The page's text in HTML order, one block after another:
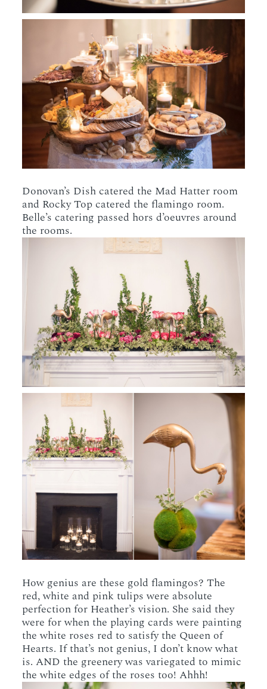
Donovan’s Dish catered the Mad Hatter room
and Rocky Top catered the flamingo room.
Belle’s catering passed hors d’oeuvres around
the rooms.
How genius are these gold flamingos? The
red, white and pink tulips were absolute
perfection for Heather’s vision. She said they
were for when the playing cards were painting
the white roses red to satisfy the Queen of
Hearts. If that’s not genius, I don’t know what
is. AND the greenery was variegated to mimic
the white edges of the roses too! Ahhh!